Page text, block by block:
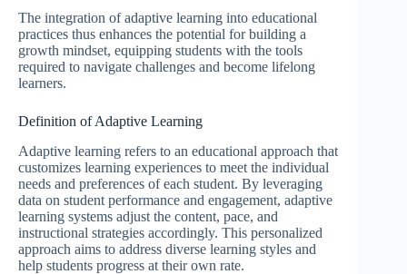
The integration of adaptive learning into educational
practices thus enhances the potential for building a
growth mindset, equipping students with the tools
required to navigate challenges and become lifelong
learners.
Definition of Adaptive Learning
Adaptive learning refers to an educational approach that
customizes learning experiences to meet the individual
needs and preferences of each student. By leveraging
data on student performance and engagement, adaptive
learning systems adjust the content, pace, and
instructional strategies accordingly. This personalized
approach aims to address diverse learning styles and
help students progress at their own rate.